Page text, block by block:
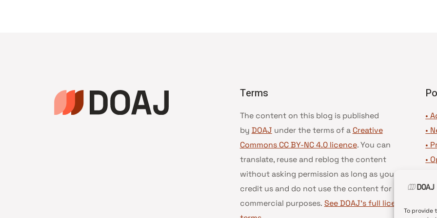
To provide
Terms
The content on this blog is published
by DOAJ under the terms of a Creative
Commons CC BY-NC 4.0 licence. You can
translate, reuse and reblog the content
without asking permission as long as you
credit us and do not use the content for
commercial purposes. See DOAJ’s full license
•
•
•
•
•